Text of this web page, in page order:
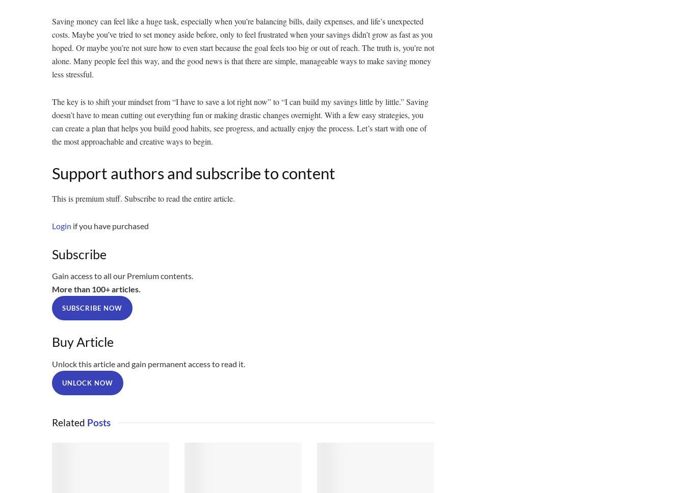
Saving money can feel like a huge task, especially when you’re balancing bills, daily expenses, and life’s unexpected
costs. Maybe you’ve tried to set money aside before, only to feel frustrated when your savings didn’t grow as fast as you
hoped. Or maybe you’re not sure how to even start because the goal feels too big or out of reach. The truth is, you’re not
alone. Many people feel this way, and the good news is that there are simple, manageable ways to make saving money
less stressful.
The key is to shift your mindset from “I have to save a lot right now” to “I can build my savings little by little.” Saving
doesn’t have to mean cutting out everything fun or making drastic changes overnight. With a few easy strategies, you
can create a plan that helps you build good habits, see progress, and actually enjoy the process. Let’s start with one of
the most approachable and creative ways to begin.
Support authors and subscribe to content
This is premium stuff. Subscribe to read the entire article.
Login if you have purchased
Subscribe
Gain access to all our Premium contents.
More than 100+ articles.
SUBSCRIBE NOW
Buy Article
Unlock this article and gain permanent access to read it.
UNLOCK NOW
Related Posts